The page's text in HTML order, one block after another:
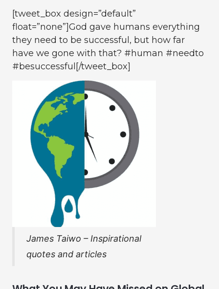
[tweet_box design=”default”
float=”none”]God gave humans everything
they need to be successful, but how far
have we gone with that? #human #needto
#besuccessful[/tweet_box]
James Taiwo – Inspirational
quotes and articles